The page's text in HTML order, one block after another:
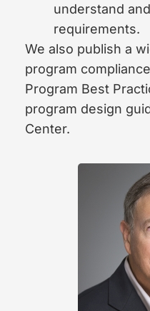
understand
requirements.
We also publish a
program
Program Best
program design
Center.